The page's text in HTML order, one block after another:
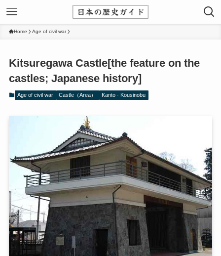
Home Age of civil war
Kitsuregawa Castle[the feature on the
castles; Japanese history]
Age of civil war Castle（Area） Kanto · Kousinobu